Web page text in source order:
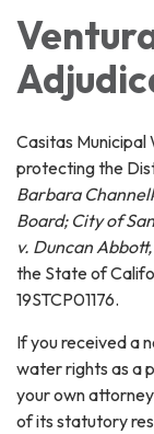
Casitas
protecting the
Barbara
Board; City of
v. Duncan
the State of
19STCP01176.
If you received a
water rights as a
your own
of its statutory